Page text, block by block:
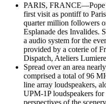
PARIS, FRANCE—Pope
first visit as pontiff to
quarter million followers
Esplanade des Invalides.
a audio system for the
provided by a coterie of
Dispatch, Ateliers
Spread over an area
comprised a total of 96
line array loudspeakers,
UPM-1P loudspeakers
perspectives of the